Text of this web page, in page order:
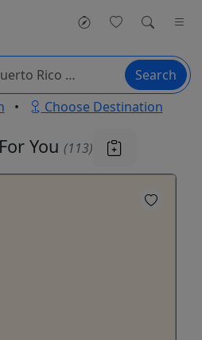
Search
• Choose Destination
For You (113)